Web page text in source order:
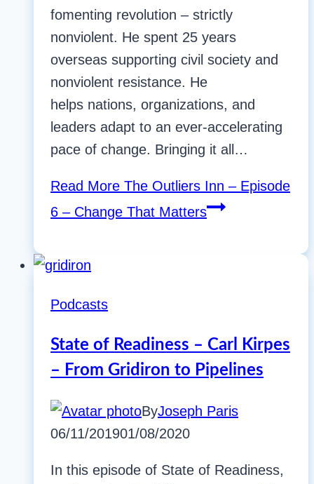
fomenting revolution – strictly
nonviolent. He spent 25 years
overseas supporting civil society and
nonviolent resistance. He
helps nations, organizations, and
leaders adapt to an ever-accelerating
pace of change. Bringing it all…
Read More The Outliers Inn – Episode
6 – Change That Matters
Podcasts
State of Readiness – Carl Kirpes
– From Gridiron to Pipelines
ByJoseph Paris
06/11/201901/08/2020
In this episode of State of Readiness,